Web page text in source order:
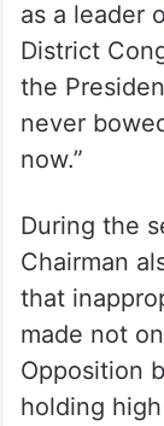
as a leader
District
the
never
now.”
During the
Chairman
that
made not
Opposition
holding